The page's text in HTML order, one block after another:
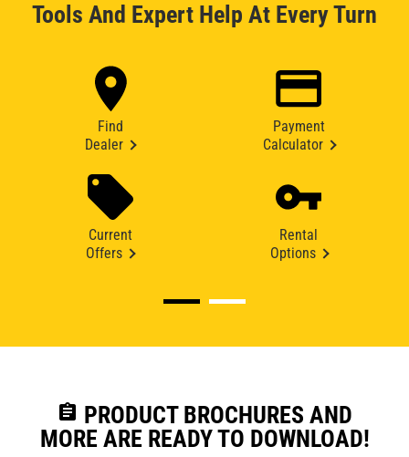
Tools And Expert Help At Every Turn
Find
Dealer
Payment
Calculator
Current
Offers
Rental
Options
assignment PRODUCT BROCHURES AND
MORE ARE READY TO DOWNLOAD!